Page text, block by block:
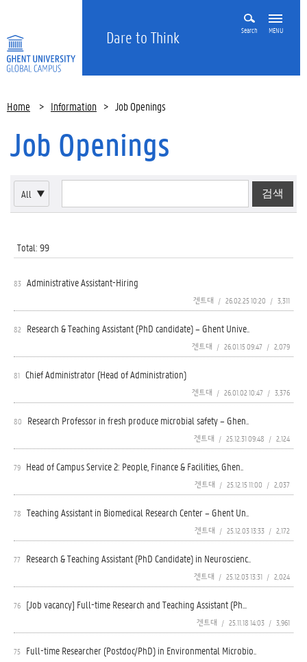
Dare to Think Search MENU
Home > Information > Job Openings
Job Openings
All ▼
Total: 99
83 Administrative Assistant-Hiring
겐트대 / 26.02.25 10:20 / 3,311
82 Research & Teaching Assistant (PhD candidate) – Ghent Unive..
겐트대 / 26.01.15 09:47 / 2,079
81 Chief Administrator (Head of Administration)
겐트대 / 26.01.02 10:47 / 3,376
80 Research Professor in fresh produce microbial safety – Ghen..
겐트대 / 25.12.31 09:48 / 2,124
79 Head of Campus Service 2: People, Finance & Facilities, Ghen..
겐트대 / 25.12.15 11:00 / 2,037
78 Teaching Assistant in Biomedical Research Center – Ghent Un..
겐트대 / 25.12.03 13:33 / 2,172
77 Research & Teaching Assistant (PhD Candidate) in Neuroscienc..
겐트대 / 25.12.03 13:31 / 2,024
76 [Job vacancy] Full-time Research and Teaching Assistant (Ph...
겐트대 / 25.11.18 14:03 / 3,961
75 Full-time Researcher (Postdoc/PhD) in Environmental Microbio..